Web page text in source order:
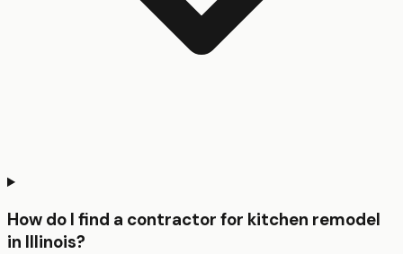
How do I find a contractor for kitchen remodel
in Illinois?